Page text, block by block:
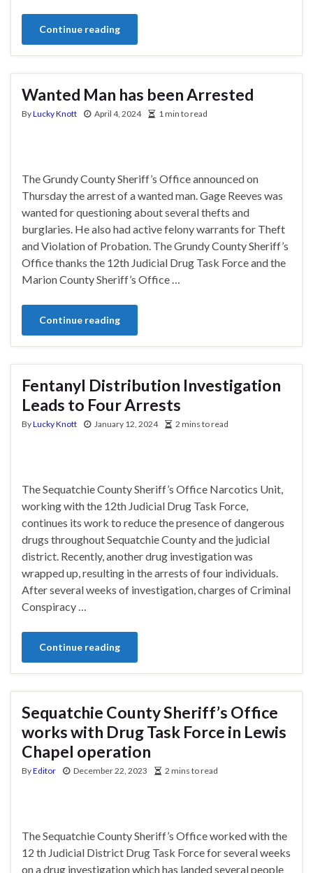
Continue reading
Wanted Man has been Arrested
ByLucky Knott April 4, 2024 1 min to read
The Grundy County Sheriff’s Office announced on
Thursday the arrest of a wanted man. Gage Reeves was
wanted for questioning about several thefts and
burglaries. He also had active felony warrants for Theft
and Violation of Probation. The Grundy County Sheriff’s
Office thanks the 12th Judicial Drug Task Force and the
Marion County Sheriff’s Office …
Continue reading
Fentanyl Distribution Investigation
Leads to Four Arrests
ByLucky Knott January 12, 2024 2 mins to read
The Sequatchie County Sheriff’s Office Narcotics Unit,
working with the 12th Judicial Drug Task Force,
continues its work to reduce the presence of dangerous
drugs throughout Sequatchie County and the judicial
district. Recently, another drug investigation was
wrapped up, resulting in the arrests of four individuals.
After several weeks of investigation, charges of Criminal
Conspiracy …
Continue reading
Sequatchie County Sheriff’s Office
works with Drug Task Force in Lewis
Chapel operation
ByEditor December 22, 2023 2 mins to read
The Sequatchie County Sheriff’s Office worked with the
12 th Judicial District Drug Task Force for several weeks
on a drug investigation which has landed several people